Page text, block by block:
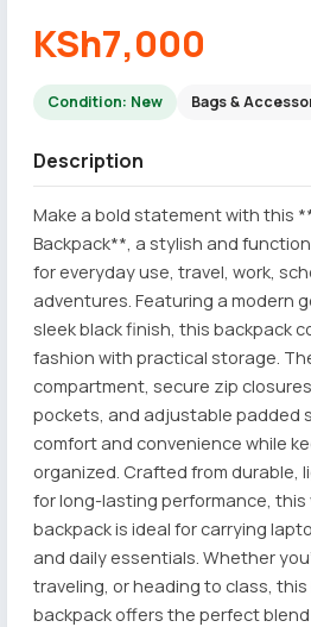
KSh7,000
Condition: New Bags &
Description
Make a bold statement with this
Backpack**, a stylish and
for everyday use, travel, work,
adventures. Featuring a modern
sleek black finish, this backpack
fashion with practical storage.
compartment, secure zip
pockets, and adjustable padded
comfort and convenience while
organized. Crafted from durable,
for long-lasting performance,
backpack is ideal for carrying
and daily essentials. Whether
traveling, or heading to class,
backpack offers the perfect